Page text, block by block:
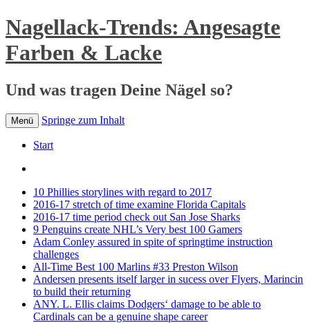
Nagellack-Trends: Angesagte
Farben & Lacke
Und was tragen Deine Nägel so?
Menü Springe zum Inhalt
Start
10 Phillies storylines with regard to 2017
2016-17 stretch of time examine Florida Capitals
2016-17 time period check out San Jose Sharks
9 Penguins create NHL’s Very best 100 Gamers
Adam Conley assured in spite of springtime instruction
challenges
All-Time Best 100 Marlins #33 Preston Wilson
Andersen presents itself larger in sucess over Flyers, Marincin
to build their returning
ANY. L. Ellis claims Dodgers‘ damage to be able to
Cardinals can be a genuine shape career